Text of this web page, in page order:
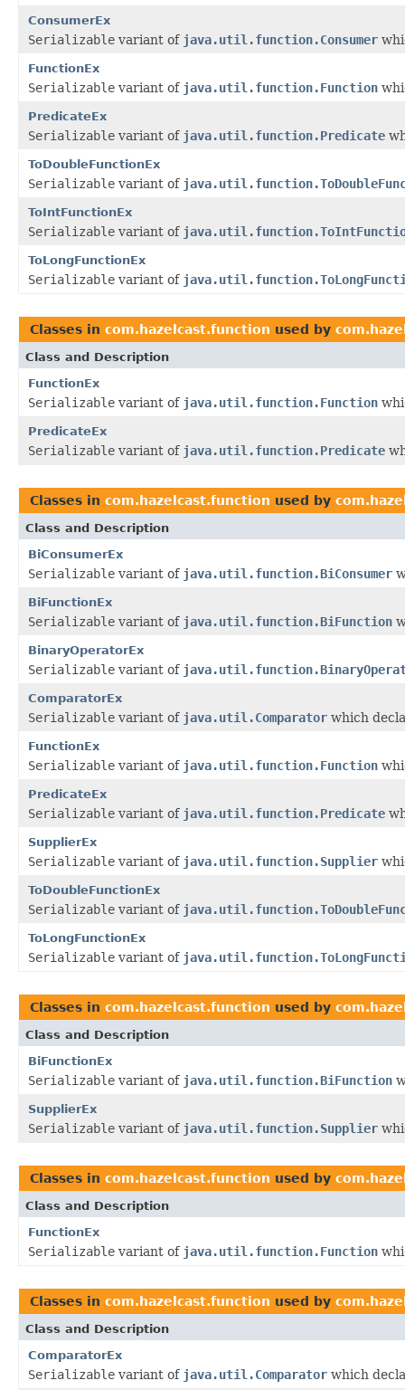
ConsumerEx
Serializable variant of java.util.function.Consumer
FunctionEx
Serializable variant of java.util.function.Function
PredicateEx
Serializable variant of java.util.function.Predicate
ToDoubleFunctionEx
Serializable variant of
ToIntFunctionEx
Serializable variant of
ToLongFunctionEx
Serializable variant of
Classes in com.hazelcast.function used by
Class and Description
FunctionEx
Serializable variant of java.util.function.Function
PredicateEx
Serializable variant of java.util.function.Predicate
Classes in com.hazelcast.function used by
Class and Description
BiConsumerEx
Serializable variant of java.util.function.BiConsumer
BiFunctionEx
Serializable variant of java.util.function.BiFunction
BinaryOperatorEx
Serializable variant of
ComparatorEx
Serializable variant of java.util.Comparator which
FunctionEx
Serializable variant of java.util.function.Function
PredicateEx
Serializable variant of java.util.function.Predicate
SupplierEx
Serializable variant of java.util.function.Supplier
ToDoubleFunctionEx
Serializable variant of
ToLongFunctionEx
Serializable variant of
Classes in com.hazelcast.function used by
Class and Description
BiFunctionEx
Serializable variant of java.util.function.BiFunction
SupplierEx
Serializable variant of java.util.function.Supplier
Classes in com.hazelcast.function used by
Class and Description
FunctionEx
Serializable variant of java.util.function.Function
Classes in com.hazelcast.function used by
Class and Description
ComparatorEx
Serializable variant of java.util.Comparator which